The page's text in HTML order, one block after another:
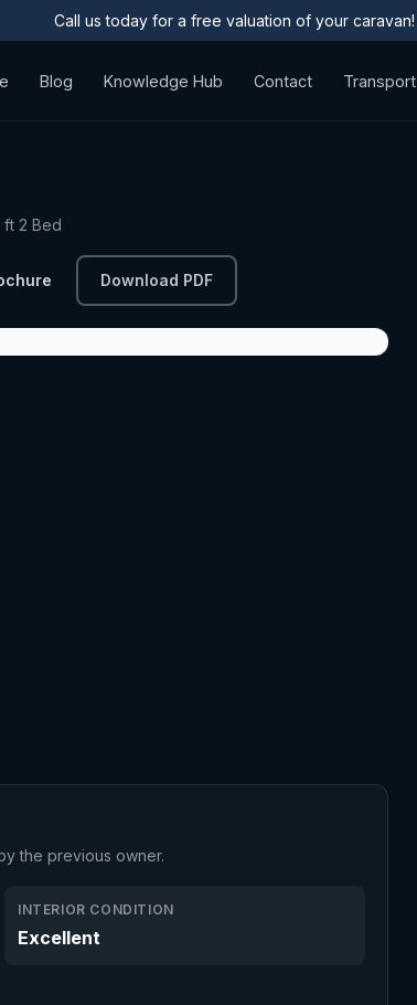
Call us today for a free valuation of your caravan!
Blog Knowledge Hub Contact Transport
ft 2 Bed
Download PDF
the previous owner.
INTERIOR CONDITION
Excellent